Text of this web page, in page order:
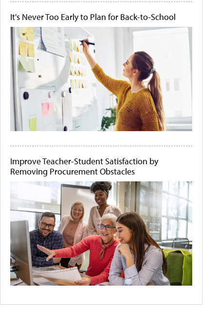
It's Never Too Early to Plan for Back-to-School
Improve Teacher-Student Satisfaction by
Removing Procurement Obstacles